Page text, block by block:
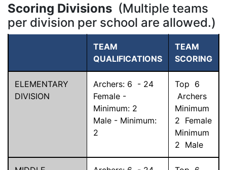
Scoring Divisions (Multiple teams
per division per school are allowed.)
TEAM
QUALIFICATIONS
TEAM
SCORING
ELEMENTARY
DIVISION
Archers: 6 - 24
Female -
Minimum: 2
Male - Minimum:
2
Top 6
Archers
Minimum
2 Female
Minimum
2 Male